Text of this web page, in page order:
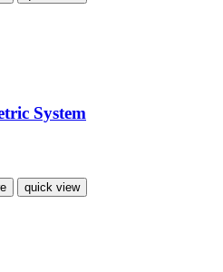
System
quick view